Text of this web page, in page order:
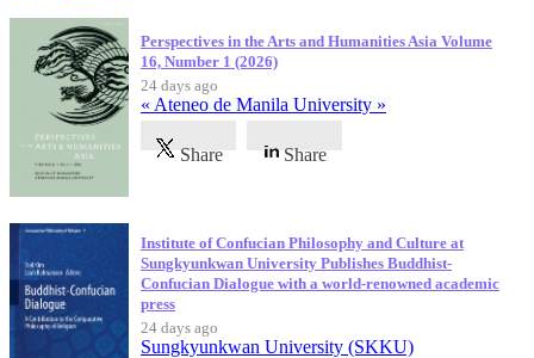
Perspectives in the Arts and Humanities Asia Volume
16, Number 1 (2026)
24 days ago
« Ateneo de Manila University »
Share Share
Institute of Confucian Philosophy and Culture at
Sungkyunkwan University Publishes Buddhist-
Confucian Dialogue with a world-renowned academic
press
24 days ago
Sungkyunkwan University (SKKU)